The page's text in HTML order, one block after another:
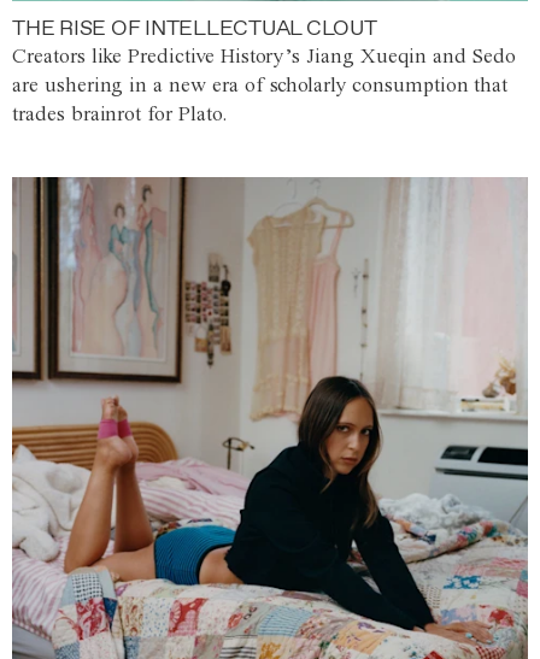
THE RISE OF INTELLECTUAL CLOUT
Creators like Predictive History’s Jiang Xueqin and Sedo
are ushering in a new era of scholarly consumption that
trades brainrot for Plato.